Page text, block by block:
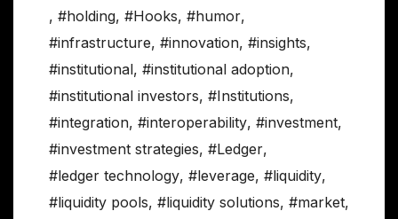
, #holding, #Hooks, #humor,
#infrastructure, #innovation, #insights,
#institutional, #institutional adoption,
#institutional investors, #Institutions,
#integration, #interoperability, #investment,
#investment strategies, #Ledger,
#ledger technology, #leverage, #liquidity,
#liquidity pools, #liquidity solutions, #market,